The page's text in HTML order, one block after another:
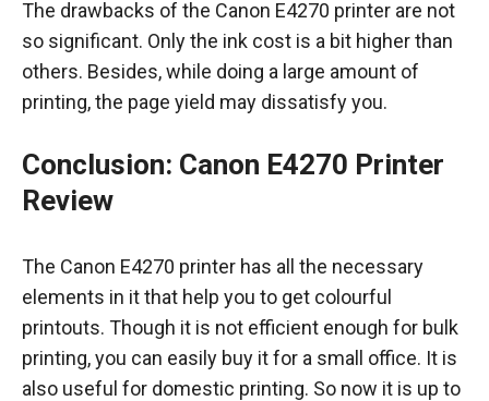
The drawbacks of the Canon E4270 printer are not
so significant. Only the ink cost is a bit higher than
others. Besides, while doing a large amount of
printing, the page yield may dissatisfy you.
Conclusion: Canon E4270 Printer
Review
The Canon E4270 printer has all the necessary
elements in it that help you to get colourful
printouts. Though it is not efficient enough for bulk
printing, you can easily buy it for a small office. It is
also useful for domestic printing. So now it is up to